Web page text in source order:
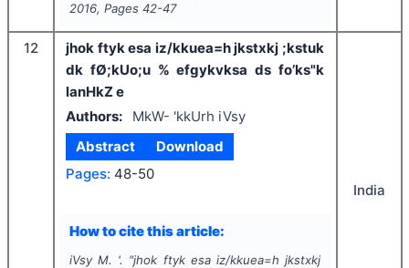
2016, Pages 42-47
12
jhok ftyk esa iz/kkuea=h jkstxkj ;kstuk
dk fØ;kUo;u % efgykvksa ds fo’ks"k
lanHkZ e
Authors:
MkW- 'kkUrh iVsy
Abstract
Download
Pages: 48-50
How to cite this article:
iVsy M. '. "jhok ftyk esa iz/kkuea=h jkstxkj
India